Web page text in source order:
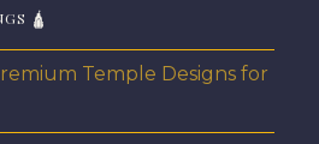
🛕
Temple Designs for